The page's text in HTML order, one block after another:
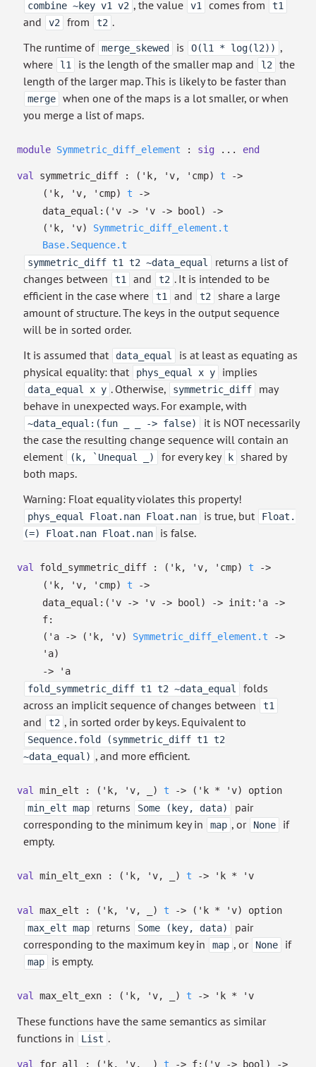
combine ~key v1 v2 , the value v1 comes from t1
and v2 from t2 .
The runtime of merge_skewed is O(l1 * log(l2)) ,
where
l1 is the length of the smaller map and l2
the
length of the larger map. This is likely to be faster than
merge
when one of the maps is a lot smaller, or when
you merge a list of maps.
module Symmetric_diff_element : sig ... end
val symmetric_diff : ( 'k, 'v, 'cmp) t
->
( 'k, 'v, 'cmp) t
->
data_equal: ( 'v -> 'v -> bool)
->
( 'k, 'v)
Symmetric_diff_element.t
Base.Sequence.t
symmetric_diff t1 t2 ~data_equal
returns a list of
changes between
t1 and t2 . It is intended to be
efficient in the case where
t1 and t2
share a large
amount of structure. The keys in the output sequence
will be in sorted order.
It is assumed that
data_equal
is at least as equating as
physical equality: that
phys_equal x y implies
data_equal x y . Otherwise, symmetric_diff
may
behave in unexpected ways. For example, with
~data_equal:(fun _ _ -> false)
it is NOT necessarily
the case the resulting change sequence will contain an
element
(k, `Unequal _) for every key k
shared by
both maps.
Warning: Float equality violates this property!
phys_equal Float.nan Float.nan is true, but
Float.
(=) Float.nan Float.nan
is false.
val fold_symmetric_diff : ( 'k, 'v, 'cmp) t
->
( 'k, 'v, 'cmp) t
->
data_equal: ( 'v -> 'v -> bool) -> init: 'a
->
f:
( 'a -> ( 'k, 'v) Symmetric_diff_element.t
->
'a)
->
'a
fold_symmetric_diff t1 t2 ~data_equal
folds
across an implicit sequence of changes between
t1
and t2 , in sorted order by keys. Equivalent to
Sequence.fold (symmetric_diff t1 t2
~data_equal) , and more efficient.
val min_elt : ( 'k, 'v, ) t -> ( 'k * 'v)
option
min_elt map
returns Some (key, data)
pair
corresponding to the minimum key in
map , or None
if
empty.
val min_elt_exn : ( 'k, 'v, ) t -> 'k * 'v
val max_elt : ( 'k, 'v, ) t -> ( 'k * 'v)
option
max_elt map
returns Some (key, data)
pair
corresponding to the maximum key in
map , or None if
map is empty.
val max_elt_exn : ( 'k, 'v, ) t -> 'k * 'v
These functions have the same semantics as similar
functions in
List .
val for_all : ( 'k, 'v, ) t -> f: ( 'v -> bool)
->